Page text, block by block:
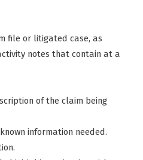
file or litigated case, as
notes that contain at a
of the claim being
information needed.